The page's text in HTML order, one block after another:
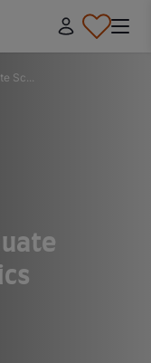
Sc...